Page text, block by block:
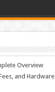
Overview
and Hardware